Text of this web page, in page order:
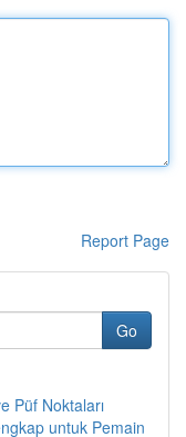
Report Page
Go
Püf Noktaları
untuk Pemain